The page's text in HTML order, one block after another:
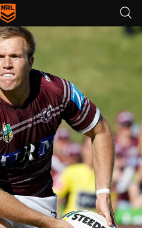
tab for page content